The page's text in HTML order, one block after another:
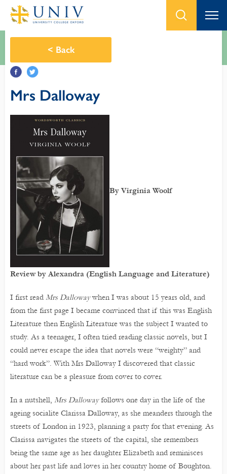
< Back
Mrs Dalloway
By Virginia Woolf
Review by Alexandra (English Language and Literature)
I first read Mrs Dallowaywhen I was about 15 years old, and
from the first page I became convinced that if this was English
Literature then English Literature was the subject I wanted to
study. As a teenager, I often tried reading classic novels, but I
could never escape the idea that novels were “weighty” and
“hard work”. With Mrs Dalloway I discovered that classic
literature can be a pleasure from cover to cover.
In a nutshell, Mrs Dallowayfollows one day in the life of the
ageing socialite Clarissa Dalloway, as she meanders through the
streets of London in 1923, planning a party for that evening. As
Clarissa navigates the streets of the capital, she remembers
being the same age as her daughter Elizabeth and reminisces
about her past life and loves in her country home of Boughton.